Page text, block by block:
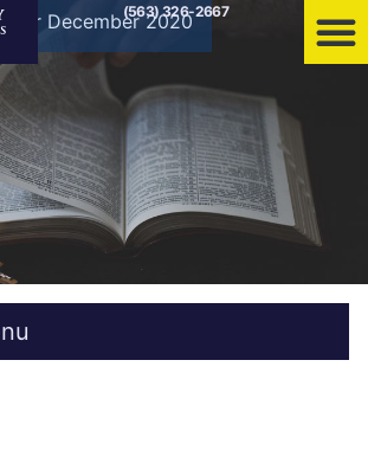
(563) 326-2667
for December 2020